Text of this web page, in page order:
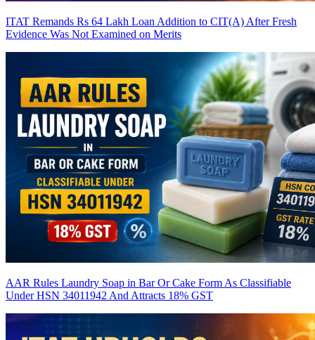
ITAT Remands Rs 64 Lakh Loan Addition to CIT(A) After Fresh
Evidence Was Not Examined on Merits
AAR Rules Laundry Soap in Bar Or Cake Form As Classifiable
Under HSN 34011942 And Attracts 18% GST